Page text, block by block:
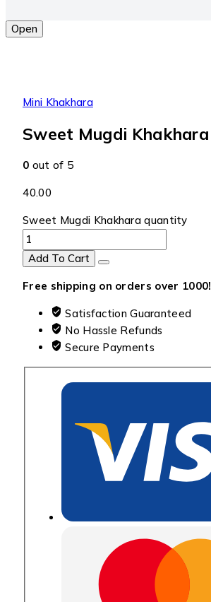
Open
Mini Khakhara
Sweet Mugdi Khakhara
0 out of 5
40.00
Sweet Mugdi Khakhara quantity
Add To Cart
Free shipping on orders over ₹1000!
Satisfaction Guaranteed
No Hassle Refunds
Secure Payments